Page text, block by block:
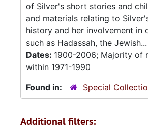
of Silver's short stories and
and materials relating to
history and her involvement in
such as Hadassah, the Jewish...
Dates: 1900-2006; Majority of
within 1971-1990
Found in:
Special
Additional filters: